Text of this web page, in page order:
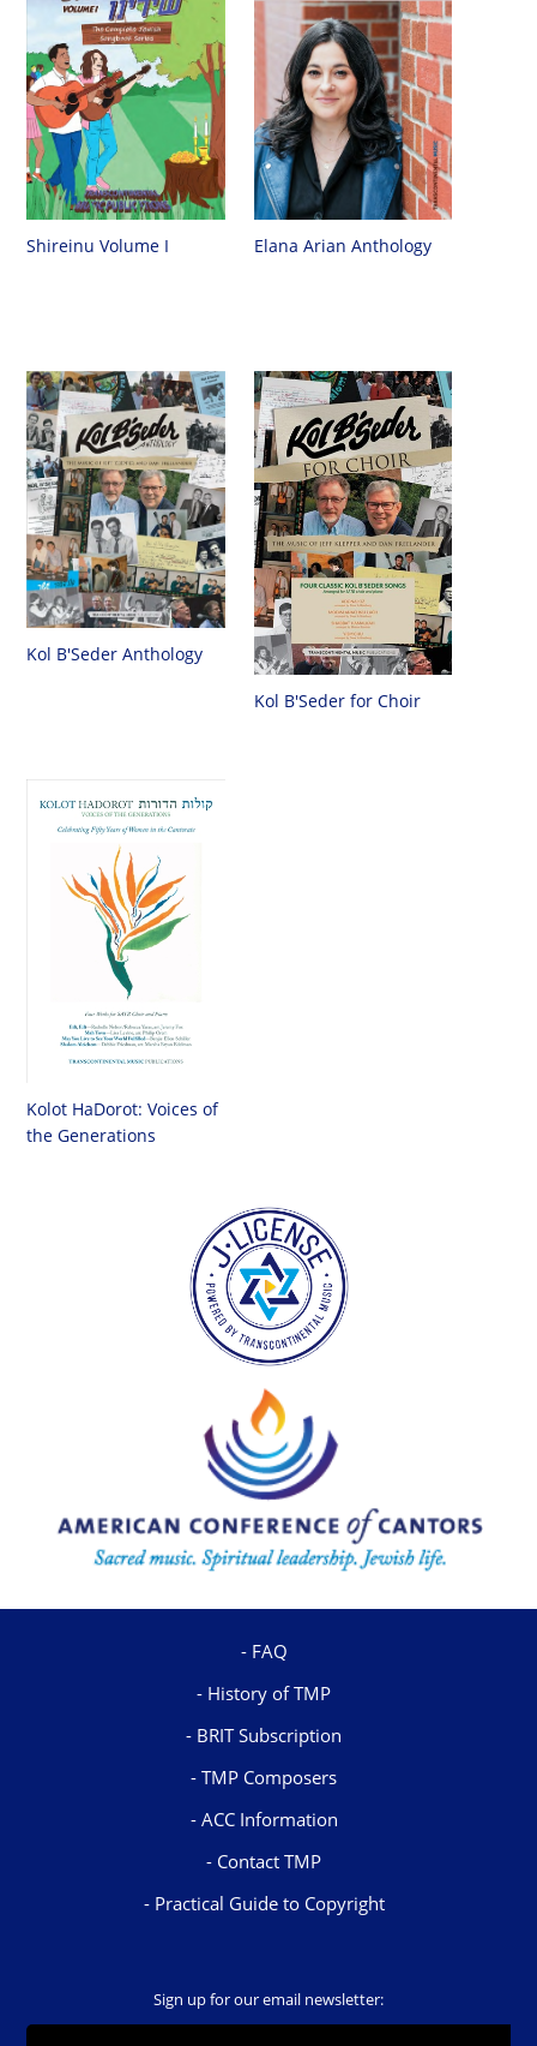
Shireinu Volume I Elana Arian Anthology
Kol B'Seder Anthology
Kol B'Seder for Choir
Kolot HaDorot: Voices of
the Generations
FAQ
History of TMP
BRIT Subscription
TMP Composers
ACC Information
Contact TMP
Practical Guide to Copyright
Sign up for our email newsletter: